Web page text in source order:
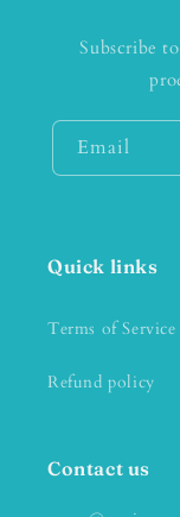
Subscribe
Email
Quick links
Terms of Service
Refund policy
Contact us